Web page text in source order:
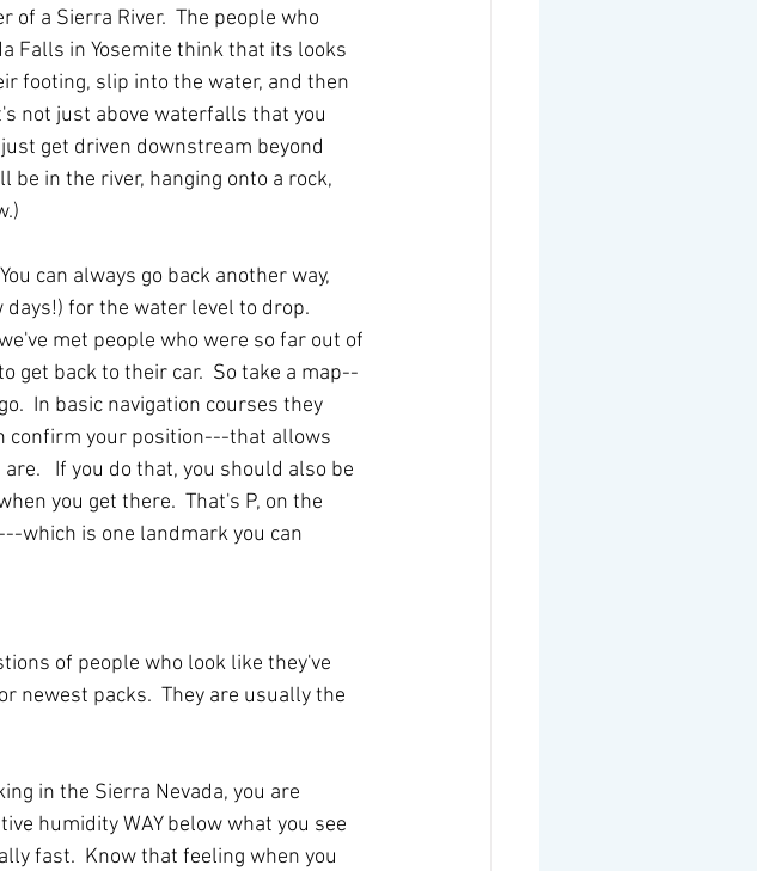
of a Sierra River.  The people who
Falls in Yosemite think that its looks
footing, slip into the water, and then
not just above waterfalls that you
get driven downstream beyond
in the river, hanging onto a rock,
can always go back another way,
for the water level to drop.
met people who were so far out of
get back to their car.  So take a map--
In basic navigation courses they
confirm your position---that allows
If you do that, you should also be
you get there.  That's P, on the
which is one landmark you can
of people who look like they've
newest packs.  They are usually the
in the Sierra Nevada, you are
humidity WAY below what you see
fast.  Know that feeling when you